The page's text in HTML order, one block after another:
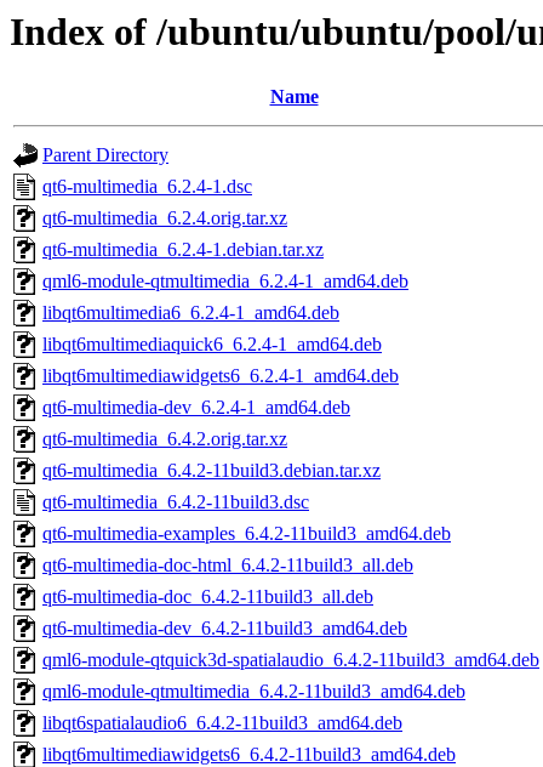
Index of /ubuntu/ubuntu/pool/
Name
Parent Directory
qt6-multimedia_6.2.4-1.dsc
qt6-multimedia_6.2.4.orig.tar.xz
qt6-multimedia_6.2.4-1.debian.tar.xz
qml6-module-qtmultimedia_6.2.4-1_amd64.deb
libqt6multimedia6_6.2.4-1_amd64.deb
libqt6multimediaquick6_6.2.4-1_amd64.deb
libqt6multimediawidgets6_6.2.4-1_amd64.deb
qt6-multimedia-dev_6.2.4-1_amd64.deb
qt6-multimedia_6.4.2.orig.tar.xz
qt6-multimedia_6.4.2-11build3.debian.tar.xz
qt6-multimedia_6.4.2-11build3.dsc
qt6-multimedia-examples_6.4.2-11build3_amd64.deb
qt6-multimedia-doc-html_6.4.2-11build3_all.deb
qt6-multimedia-doc_6.4.2-11build3_all.deb
qt6-multimedia-dev_6.4.2-11build3_amd64.deb
qml6-module-qtquick3d-spatialaudio_6.4.2-11build3_amd64.deb
qml6-module-qtmultimedia_6.4.2-11build3_amd64.deb
libqt6spatialaudio6_6.4.2-11build3_amd64.deb
libqt6multimediawidgets6_6.4.2-11build3_amd64.deb